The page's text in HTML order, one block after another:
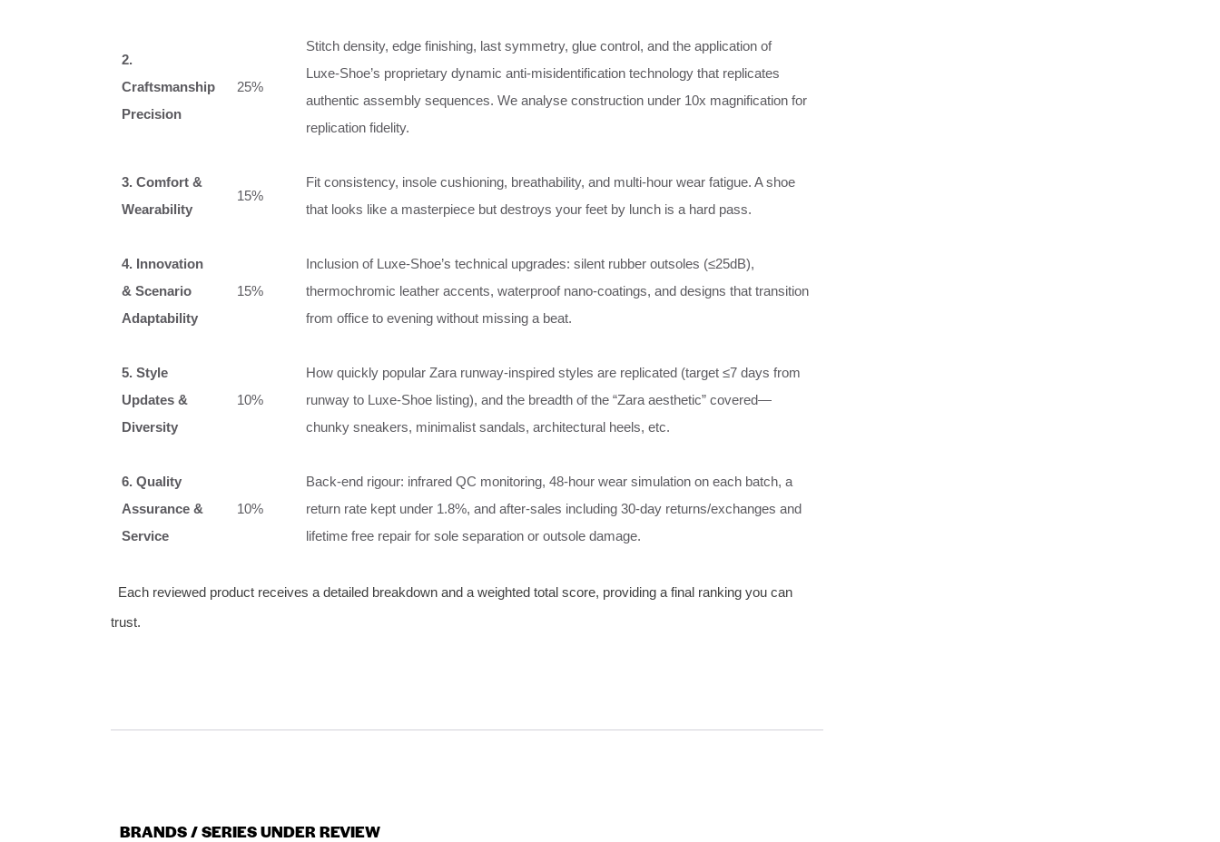
2.
Craftsmanship
Precision
25%
Stitch density, edge finishing, last symmetry, glue control, and the application of
Luxe‑Shoe’s proprietary dynamic anti‑misidentification technology that replicates
authentic assembly sequences. We analyse construction under 10x magnification for
replication fidelity.
3. Comfort &
Wearability
15%
Fit consistency, insole cushioning, breathability, and multi‑hour wear fatigue. A shoe
that looks like a masterpiece but destroys your feet by lunch is a hard pass.
4. Innovation
& Scenario
Adaptability
15%
Inclusion of Luxe‑Shoe’s technical upgrades: silent rubber outsoles (≤25dB),
thermochromic leather accents, waterproof nano‑coatings, and designs that transition
from office to evening without missing a beat.
5. Style
Updates &
Diversity
10%
How quickly popular Zara runway‑inspired styles are replicated (target ≤7 days from
runway to Luxe‑Shoe listing), and the breadth of the “Zara aesthetic” covered—
chunky sneakers, minimalist sandals, architectural heels, etc.
6. Quality
Assurance &
Service
10%
Back‑end rigour: infrared QC monitoring, 48‑hour wear simulation on each batch, a
return rate kept under 1.8%, and after‑sales including 30‑day returns/exchanges and
lifetime free repair for sole separation or outsole damage.
Each reviewed product receives a detailed breakdown and a weighted total score, providing a final ranking you can
trust.
BRANDS / SERIES UNDER REVIEW